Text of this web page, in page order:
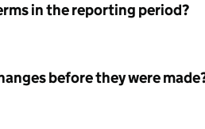
in the reporting period?
before they were